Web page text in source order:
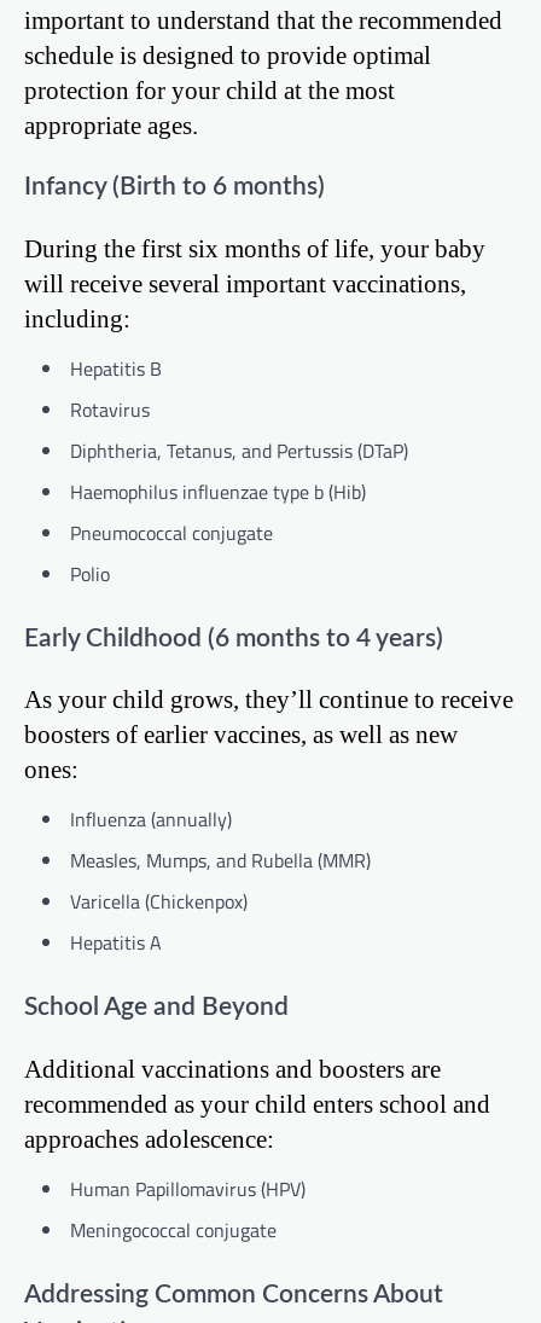
important to understand that the recommended
schedule is designed to provide optimal
protection for your child at the most
appropriate ages.
Infancy (Birth to 6 months)
During the first six months of life, your baby
will receive several important vaccinations,
including:
Hepatitis B
Rotavirus
Diphtheria, Tetanus, and Pertussis (DTaP)
Haemophilus influenzae type b (Hib)
Pneumococcal conjugate
Polio
Early Childhood (6 months to 4 years)
As your child grows, they’ll continue to receive
boosters of earlier vaccines, as well as new
ones:
Influenza (annually)
Measles, Mumps, and Rubella (MMR)
Varicella (Chickenpox)
Hepatitis A
School Age and Beyond
Additional vaccinations and boosters are
recommended as your child enters school and
approaches adolescence:
Human Papillomavirus (HPV)
Meningococcal conjugate
Addressing Common Concerns About